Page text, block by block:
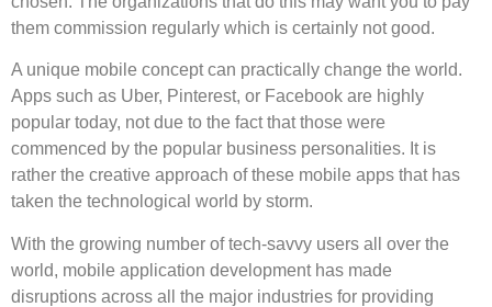
them commission regularly which is certainly not good.
A unique mobile concept can practically change the world.
Apps such as Uber, Pinterest, or Facebook are highly
popular today, not due to the fact that those were
commenced by the popular business personalities. It is
rather the creative approach of these mobile apps that has
taken the technological world by storm.
With the growing number of tech-savvy users all over the
world, mobile application development has made
disruptions across all the major industries for providing